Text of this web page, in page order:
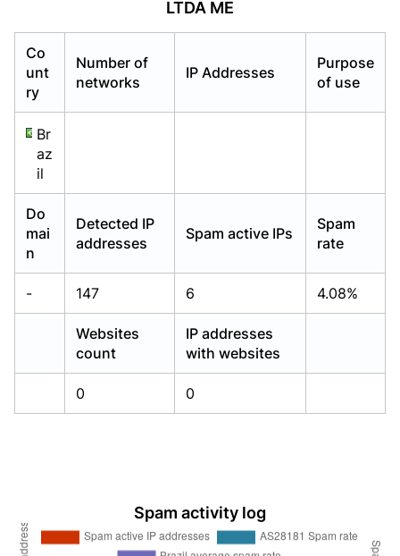
LTDA ME
Co
unt
ry
Number of
networks
IP Addresses
Purpose
of use
Br
az
il
Do
mai
n
Detected IP
addresses
Spam active IPs
Spam
rate
- 147 6 4.08%
Websites
count
IP addresses
with websites
0 0
Spam activity log
Already have an account?Login
Already have an account?Login